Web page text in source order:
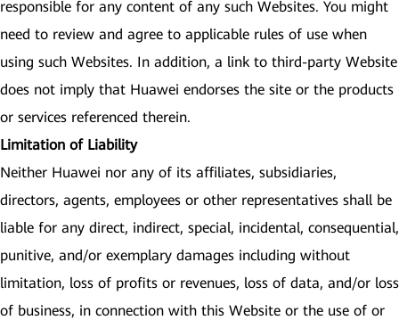
responsible for any content of any such Websites. You might
need to review and agree to applicable rules of use when
using such Websites. In addition, a link to third-party Website
does not imply that Huawei endorses the site or the products
or services referenced therein.
Limitation of Liability
Neither Huawei nor any of its affiliates, subsidiaries,
directors, agents, employees or other representatives shall be
liable for any direct, indirect, special, incidental, consequential,
punitive, and/or exemplary damages including without
limitation, loss of profits or revenues, loss of data, and/or loss
of business, in connection with this Website or the use of or